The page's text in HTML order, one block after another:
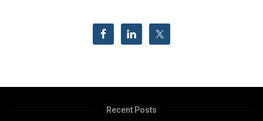
Recent Posts